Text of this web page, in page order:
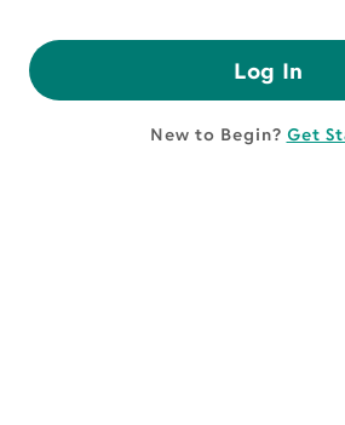
Log In
New to Begin? Get